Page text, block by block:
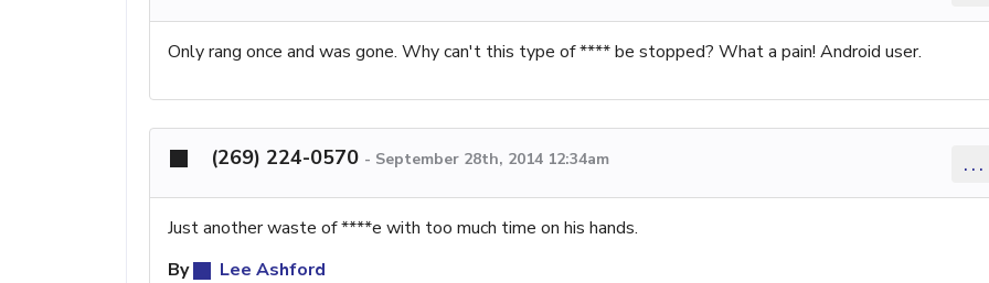
Only rang once and was gone. Why can't this type of **** be stopped? What a pain! Android user.
(269) 224-0570 - September 28th, 2014 12:34am ...
Just another waste of ****e with too much time on his hands.
By
Lee Ashford